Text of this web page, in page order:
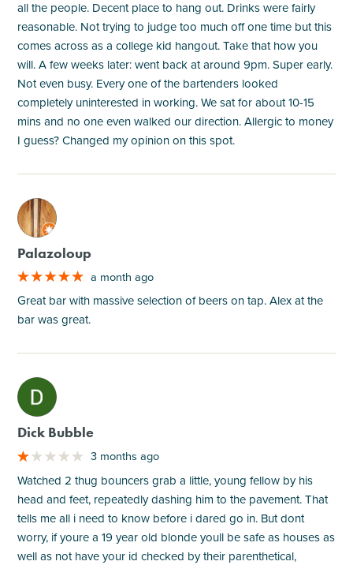
all the people. Decent place to hang out. Drinks were fairly
reasonable. Not trying to judge too much off one time but this
comes across as a college kid hangout. Take that how you
will. A few weeks later: went back at around 9pm. Super early.
Not even busy. Every one of the bartenders looked
completely uninterested in working. We sat for about 10-15
mins and no one even walked our direction. Allergic to money
I guess? Changed my opinion on this spot.
M
Palazoloup
a month ago
Great bar with massive selection of beers on tap. Alex at the
bar was great.
M
Dick Bubble
3 months ago
Watched 2 thug bouncers grab a little, young fellow by his
head and feet, repeatedly dashing him to the pavement. That
tells me all i need to know before i dared go in. But dont
worry, if youre a 19 year old blonde youll be safe as houses as
well as not have your id checked by their parenthetical,